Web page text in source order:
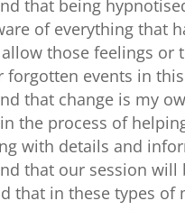
that being
of everything that
those feelings or
forgotten events in
that change is my
the process of
with details and
that our session will
that in these types